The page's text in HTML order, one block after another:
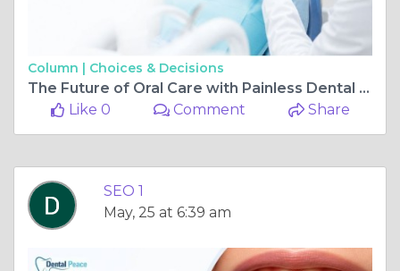
Column | Choices & Decisions
The Future of Oral Care with Painless Dental Treatment
Like 0
Comment Share
SEO 1
May, 25 at 6:39 am